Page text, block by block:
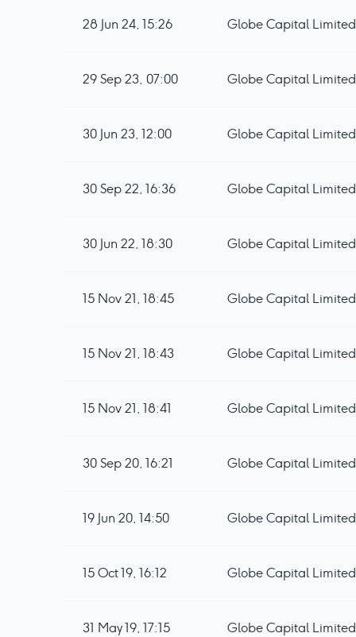
28 Jun 24, 15:26 Globe Capital
29 Sep 23, 07:00 Globe Capital Limited
30 Jun 23, 12:00 Globe Capital
30 Sep 22, 16:36 Globe Capital Limited
30 Jun 22, 18:30 Globe Capital
15 Nov 21, 18:45 Globe Capital
15 Nov 21, 18:43 Globe Capital Limited
15 Nov 21, 18:41 Globe Capital
30 Sep 20, 16:21 Globe Capital Limited
19 Jun 20, 14:50 Globe Capital
15 Oct 19, 16:12 Globe Capital Limited
31 May 19, 17:15 Globe Capital